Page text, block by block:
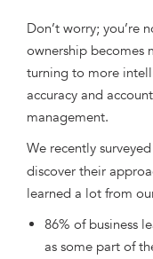
Don’t worry; you’re
ownership becomes
turning to more
accuracy and
management.
We recently surveyed
discover their
learned a lot from
86% of business
as some part of